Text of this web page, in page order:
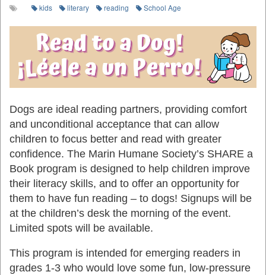
kids literary reading School Age
Dogs are ideal reading partners, providing comfort
and unconditional acceptance that can allow
children to focus better and read with greater
confidence. The Marin Humane Society’s SHARE a
Book program is designed to help children improve
their literacy skills, and to offer an opportunity for
them to have fun reading – to dogs! Signups will be
at the children’s desk the morning of the event.
Limited spots will be available.
This program is intended for emerging readers in
grades 1-3 who would love some fun, low-pressure